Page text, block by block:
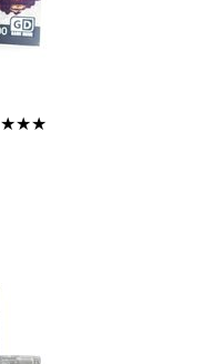
★★★